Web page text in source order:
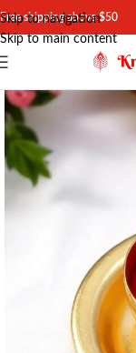
Skip to navigation
Skip to main content
Free shipping above $50